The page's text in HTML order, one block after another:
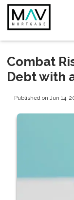
Combat
Debt with
Published on Jun 14,